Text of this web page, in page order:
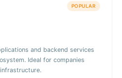
POPULAR
and backend services
Ideal for companies